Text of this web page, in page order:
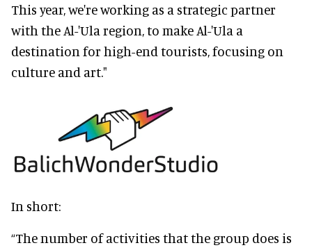
This year, we're working as a strategic partner
with the Al-'Ula region, to make Al-'Ula a
destination for high-end tourists, focusing on
culture and art."
In short:
“The number of activities that the group does is